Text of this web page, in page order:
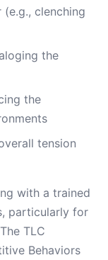
clenching
the
the
tension
with a trained
particularly for
TLC
Behaviors